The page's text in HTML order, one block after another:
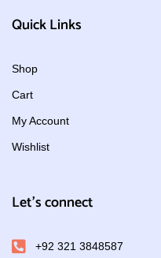
Quick Links
Shop
Cart
My Account
Wishlist
Let's connect
+92 321 3848587